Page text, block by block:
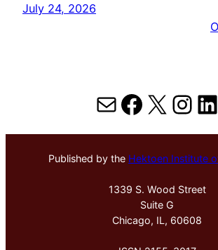
July 24, 2026
MailX
Published by the Hektoen Institute
1339 S. Wood Street
Suite G
Chicago, IL, 60608